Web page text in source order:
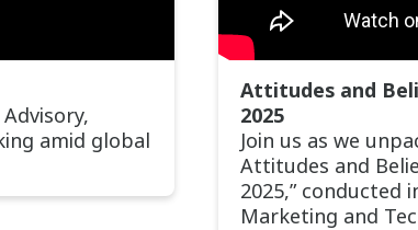
amid global
Attitudes and
2025
Join us as we
Attitudes and
2025,”
Marketing and